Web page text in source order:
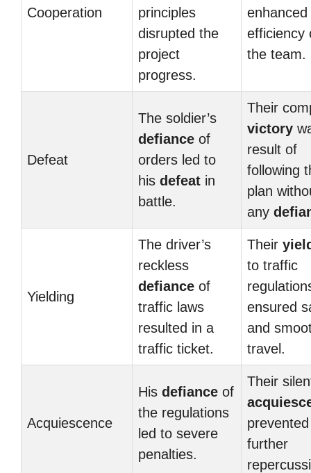
Cooperation
principles
disrupted the
project
progress.
enhanced
efficiency
the team.
Defeat
The soldier’s
defiance of
orders led to
his defeat in
battle.
Their
victory
result of
following
plan
any
Yielding
The driver’s
reckless
defiance of
traffic laws
resulted in a
traffic ticket.
Their
to traffic
ensured
and
travel.
Acquiescence
His defiance of
the regulations
led to severe
penalties.
Their
further